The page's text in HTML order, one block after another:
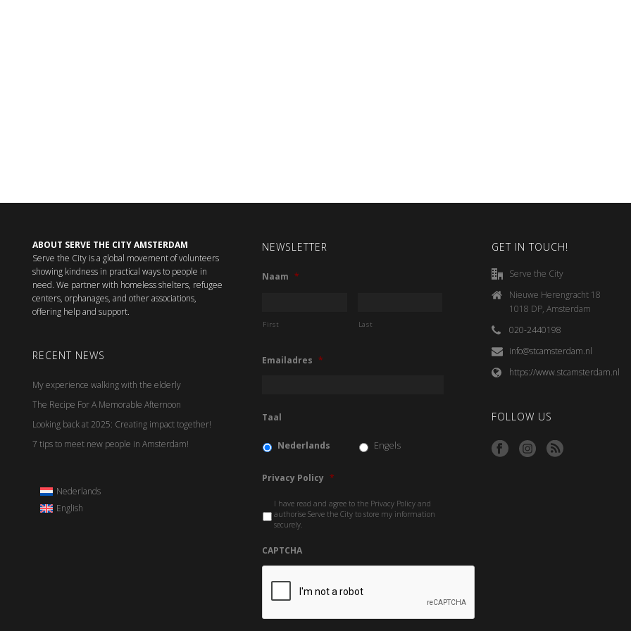
ABOUT SERVE THE CITY AMSTERDAM
Serve the City is a global movement of volunteers
showing kindness in practical ways to people in
need. We partner with homeless shelters, refugee
centers, orphanages, and other associations,
offering help and support.
RECENT NEWS
My experience walking with the elderly
The Recipe For A Memorable Afternoon
Looking back at 2025: Creating impact together!
7 tips to meet new people in Amsterdam!
Nederlands
English
NEWSLETTER
Naam *
First Last
Emailadres *
Taal
Nederlands Engels
Privacy Policy *
I have read and agree to the Privacy Policy and
authorise Serve the City to store my information
securely.
CAPTCHA
GET IN TOUCH!
Serve the City
Nieuwe Herengracht 18
1018 DP, Amsterdam
020-2440198
info@stcamsterdam.nl
https://www.stcamsterdam.nl
FOLLOW US